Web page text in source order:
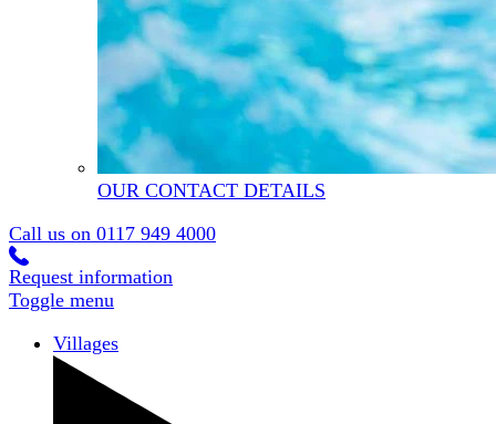
OUR CONTACT DETAILS
Call us on 0117 949 4000
Request information
Toggle menu
Villages